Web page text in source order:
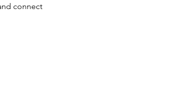
connect